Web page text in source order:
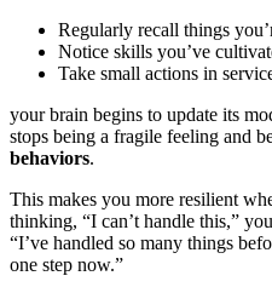
Regularly recall things
Notice skills you’ve
Take small actions in
your brain begins to update its
stops being a fragile feeling and
behaviors.
This makes you more resilient
thinking, “I can’t handle this,”
“I’ve handled so many things
one step now.”